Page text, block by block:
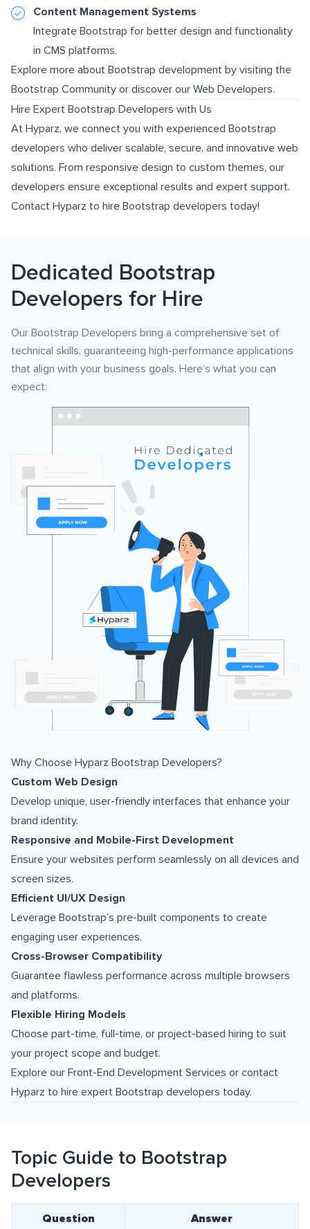
Content Management Systems
Integrate Bootstrap for better design and functionality
in CMS platforms.
Explore more about Bootstrap development by visiting the
Bootstrap Community or discover our Web Developers.
Hire Expert Bootstrap Developers with Us
At Hyparz, we connect you with experienced Bootstrap
developers who deliver scalable, secure, and innovative web
solutions. From responsive design to custom themes, our
developers ensure exceptional results and expert support.
Contact Hyparz to hire Bootstrap developers today!
Dedicated Bootstrap
Developers for Hire
Our Bootstrap Developers bring a comprehensive set of
technical skills, guaranteeing high-performance applications
that align with your business goals. Here’s what you can
expect:
Why Choose Hyparz Bootstrap Developers?
Custom Web Design
Develop unique, user-friendly interfaces that enhance your
brand identity.
Responsive and Mobile-First Development
Ensure your websites perform seamlessly on all devices and
screen sizes.
Efficient UI/UX Design
Leverage Bootstrap’s pre-built components to create
engaging user experiences.
Cross-Browser Compatibility
Guarantee flawless performance across multiple browsers
and platforms.
Flexible Hiring Models
Choose part-time, full-time, or project-based hiring to suit
your project scope and budget.
Explore our Front-End Development Services or contact
Hyparz to hire expert Bootstrap developers today.
Topic Guide to Bootstrap
Developers
Question Answer